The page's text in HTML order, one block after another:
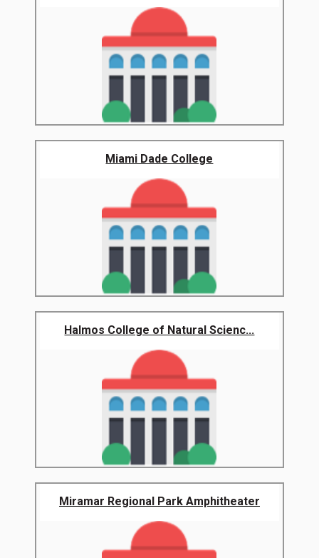
Miami Dade College
Halmos College of Natural Scienc...
Miramar Regional Park Amphitheater